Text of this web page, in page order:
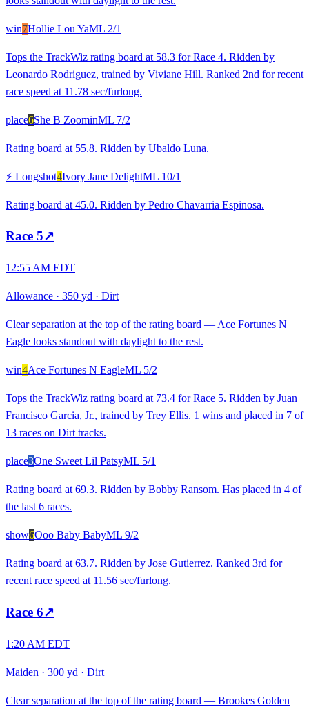
win7Hollie Lou YaML 2/1
Tops the TrackWiz rating board at 58.3 for Race 4. Ridden by
Leonardo Rodriguez, trained by Viviane Hill. Ranked 2nd for recent
race speed at 11.78 sec/furlong.
place6She B ZoominML 7/2
Rating board at 55.8. Ridden by Ubaldo Luna.
⚡ Longshot4Ivory Jane DelightML 10/1
Rating board at 45.0. Ridden by Pedro Chavarria Espinosa.
Race 5↗
12:55 AM EDT
Allowance · 350 yd · Dirt
Clear separation at the top of the rating board — Ace Fortunes N
Eagle looks standout with daylight to the rest.
win4Ace Fortunes N EagleML 5/2
Tops the TrackWiz rating board at 73.4 for Race 5. Ridden by Juan
Francisco Garcia, Jr., trained by Trey Ellis. 1 wins and placed in 7 of
13 races on Dirt tracks.
place3One Sweet Lil PatsyML 5/1
Rating board at 69.3. Ridden by Bobby Ransom. Has placed in 4 of
the last 6 races.
show6Ooo Baby BabyML 9/2
Rating board at 63.7. Ridden by Jose Gutierrez. Ranked 3rd for
recent race speed at 11.56 sec/furlong.
Race 6↗
1:20 AM EDT
Maiden · 300 yd · Dirt
Clear separation at the top of the rating board — Brookes Golden